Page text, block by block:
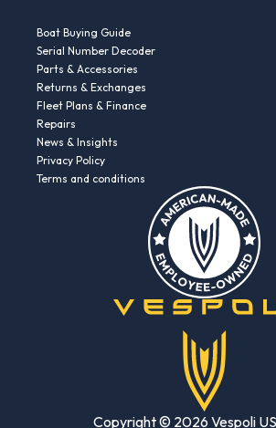
Boat Buying Guide
Serial Number Decoder
Parts & Accessories
Returns & Exchanges
Fleet Plans & Finance
Repairs
News & Insights
Privacy Policy
Terms and conditions
Copyright © 2026 Vespoli